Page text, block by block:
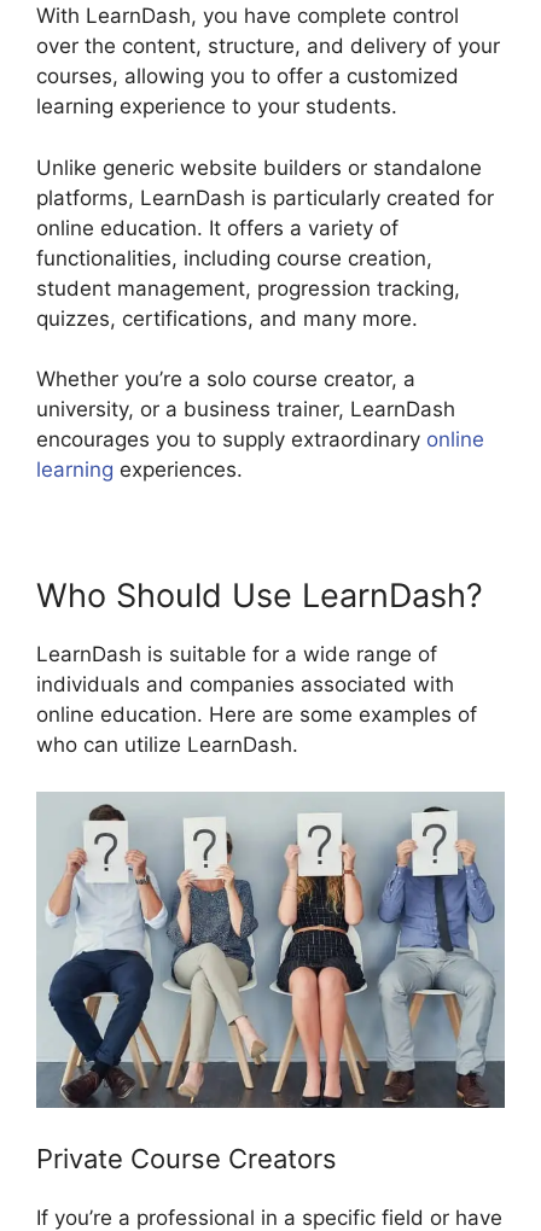
With LearnDash, you have complete control
over the content, structure, and delivery of your
courses, allowing you to offer a customized
learning experience to your students.
Unlike generic website builders or standalone
platforms, LearnDash is particularly created for
online education. It offers a variety of
functionalities, including course creation,
student management, progression tracking,
quizzes, certifications, and many more.
Whether you’re a solo course creator, a
university, or a business trainer, LearnDash
encourages you to supply extraordinary online
learning experiences.
Who Should Use LearnDash?
LearnDash is suitable for a wide range of
individuals and companies associated with
online education. Here are some examples of
who can utilize LearnDash.
Private Course Creators
If you’re a professional in a specific field or have